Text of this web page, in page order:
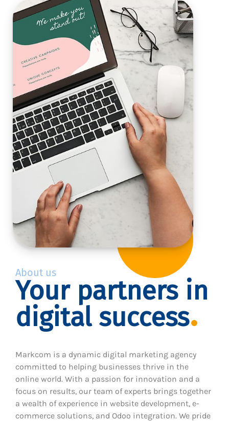
About us
Your partners in
digital success
Markcom is a dynamic digital marketing agency
committed to helping businesses thrive in the
online world. With a passion for innovation and a
focus on results, our team of experts brings together
a wealth of experience in website development, e-
commerce solutions, and Odoo integration. We pride